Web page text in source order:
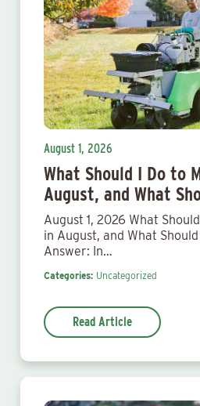
August 1, 2026
What Should I Do to
August, and What
August 1, 2026 What
in August, and What
Answer: In…
Categories: Uncategorized
Read Article